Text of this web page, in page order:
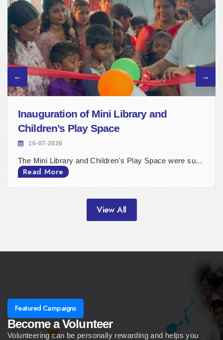
Inauguration of Mini Library and
Children’s Play Space
16-07-2026
The Mini Library and Children's Play Space were su...
Read More
View All
Featured Campaigns
Become a Volunteer
Volunteering can be personally rewarding and helps you